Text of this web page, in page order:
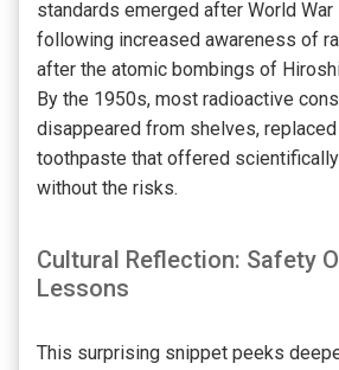
standards emerged after World War
following increased awareness of
after the atomic bombings of
By the 1950s, most radioactive
disappeared from shelves,
toothpaste that offered
without the risks.
Cultural Reflection: Safety
Lessons
This surprising snippet peeks